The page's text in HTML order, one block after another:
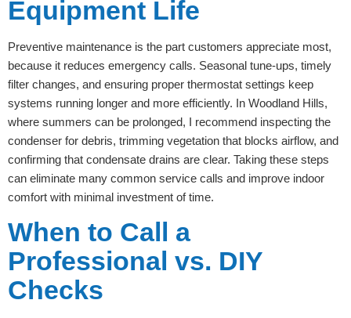
Equipment Life
Preventive maintenance is the part customers appreciate most,
because it reduces emergency calls. Seasonal tune-ups, timely
filter changes, and ensuring proper thermostat settings keep
systems running longer and more efficiently. In Woodland Hills,
where summers can be prolonged, I recommend inspecting the
condenser for debris, trimming vegetation that blocks airflow, and
confirming that condensate drains are clear. Taking these steps
can eliminate many common service calls and improve indoor
comfort with minimal investment of time.
When to Call a
Professional vs. DIY
Checks